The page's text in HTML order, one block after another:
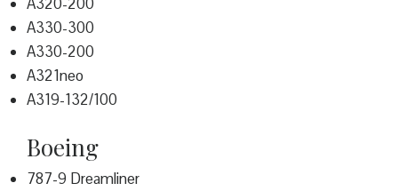
A330-300
A330-200
A321neo
A319-132/100
Boeing
787-9 Dreamliner